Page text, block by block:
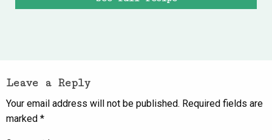
Leave a Reply
Your email address will not be published. Required fields are
marked *